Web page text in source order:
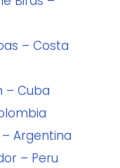
– Costa
– Cuba
Argentina
– Peru